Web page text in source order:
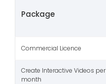
Package
Commercial Licence
Create Interactive Videos per
month